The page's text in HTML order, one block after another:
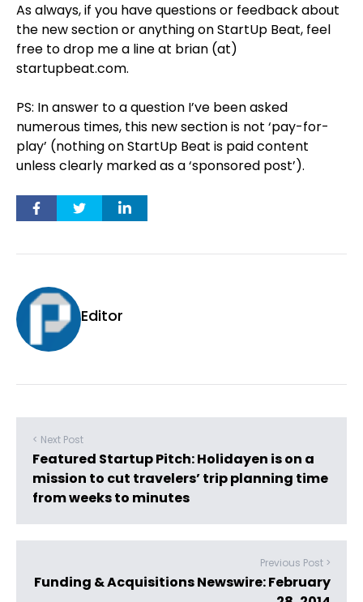
As always, if you have questions or feedback about
the new section or anything on StartUp Beat, feel
free to drop me a line at brian (at)
startupbeat.com.
PS: In answer to a question I’ve been asked
numerous times, this new section is not ‘pay-for-
play’ (nothing on StartUp Beat is paid content
unless clearly marked as a ‘sponsored post’).
Editor
< Next Post
Featured Startup Pitch: Holidayen is on a
mission to cut travelers’ trip planning time
from weeks to minutes
Previous Post >
Funding & Acquisitions Newswire: February